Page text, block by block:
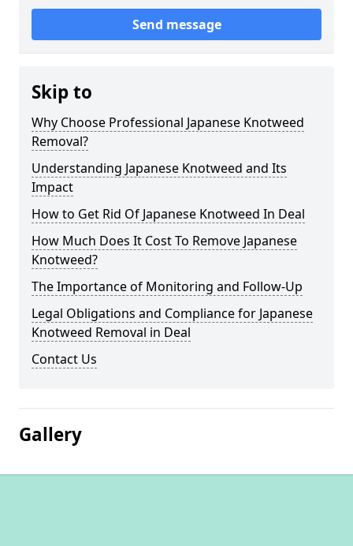
Send message
Skip to
Why Choose Professional Japanese Knotweed
Removal?
Understanding Japanese Knotweed and Its
Impact
How to Get Rid Of Japanese Knotweed In Deal
How Much Does It Cost To Remove Japanese
Knotweed?
The Importance of Monitoring and Follow-Up
Legal Obligations and Compliance for Japanese
Knotweed Removal in Deal
Contact Us
Gallery